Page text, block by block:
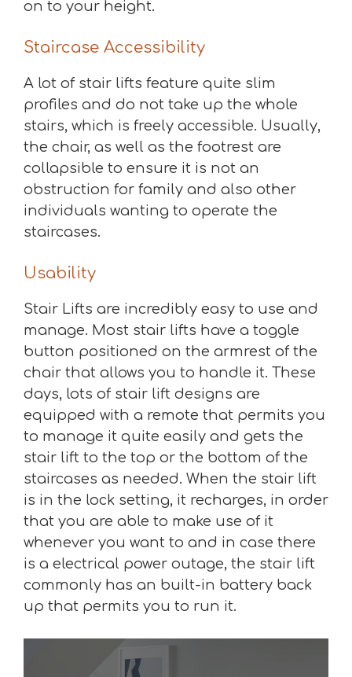
on to your height.
Staircase Accessibility
A lot of stair lifts feature quite slim
profiles and do not take up the whole
stairs, which is freely accessible. Usually,
the chair, as well as the footrest are
collapsible to ensure it is not an
obstruction for family and also other
individuals wanting to operate the
staircases.
Usability
Stair Lifts are incredibly easy to use and
manage. Most stair lifts have a toggle
button positioned on the armrest of the
chair that allows you to handle it. These
days, lots of stair lift designs are
equipped with a remote that permits you
to manage it quite easily and gets the
stair lift to the top or the bottom of the
staircases as needed. When the stair lift
is in the lock setting, it recharges, in order
that you are able to make use of it
whenever you want to and in case there
is a electrical power outage, the stair lift
commonly has an built-in battery back
up that permits you to run it.